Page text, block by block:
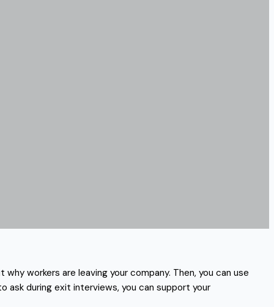
workers are leaving your company. Then, you can use
ask during exit interviews, you can support your